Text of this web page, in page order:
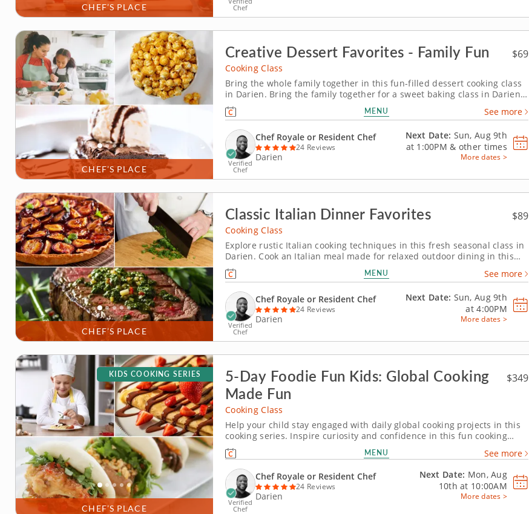
CHEF’S PLACE Chef
CHEF’S PLACE
Creative Dessert Favorites - Family Fun $69
Cooking Class
Bring the whole family together in this fun-filled dessert cooking class
in Darien. Bring the family together for a sweet baking class in Darien
filled with crowd-pleasing treats. You’ll make chocolate pecan brownies
with vanilla bean ice cream, prepare individual berry crisps and create
caramel-coated popcorn and...
MENU See more
Verified
Chef
Chef Royale or Resident Chef
24 Reviews
Darien
Next Date: Sun, Aug 9th
at 1:00PM & other times
More dates >
CHEF’S PLACE
Classic Italian Dinner Favorites $89
Cooking Class
Explore rustic Italian cooking techniques in this fresh seasonal class in
Darien. Cook an Italian meal made for relaxed outdoor dining in this
hands-on cooking class in Darien. You’ll grill marinated steak and top it
with charred scallion gremolata, then prepare polenta bites with
arugula pesto and Pecorino....
MENU See more
Verified
Chef
Chef Royale or Resident Chef
24 Reviews
Darien
Next Date: Sun, Aug 9th
at4:00PM
More dates >
CHEF’S PLACE
KIDS COOKING SERIES
5-Day Foodie Fun Kids: Global Cooking
Made Fun
$349
Cooking Class
Help your child stay engaged with daily global cooking projects in this
cooking series. Inspire curiosity and confidence in this fun cooking
series in Darien for young chefs. Over five days, kids will cook their way
around the world, making dishes like elote dip, soba noodles with
dipping sauce, baked potato tots,...
MENU See more
Verified
Chef
Chef Royale or Resident Chef
24 Reviews
Darien
Next Date: Mon, Aug
10th at 10:00AM
More dates >